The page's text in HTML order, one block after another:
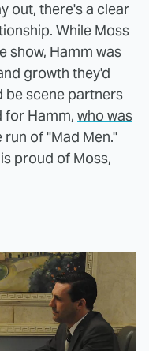
out, there's a clear
While Moss
show, Hamm was
growth they'd
be scene partners
for Hamm, who was
of "Mad Men."
proud of Moss,